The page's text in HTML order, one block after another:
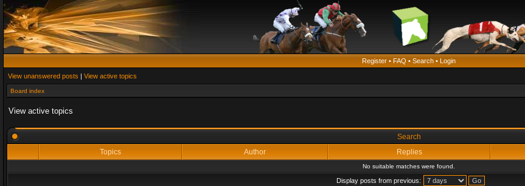
Register • FAQ • Search • Login
View unanswered posts | View active topics
Board index
View active topics
Search
Topics
Author Replies
No suitable matches were found.
Display posts from previous: